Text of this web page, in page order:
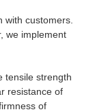
customers.
we implement
tensile strength
resistance of
of